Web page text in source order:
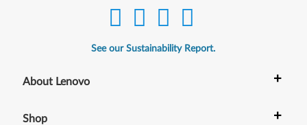
o
See our Sustainability Report.
About Lenovo +
Shop +